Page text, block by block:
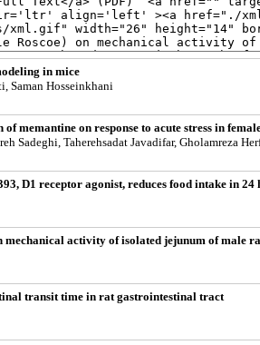
in mice
Saman Hosseinkhani
memantine on response to acute stress in
Sadeghi, Taherehsadat Javadifar, Gholamreza
D1 receptor agonist, reduces food intake in 24
activity of isolated jejunum of male
transit time in rat gastrointestinal tract